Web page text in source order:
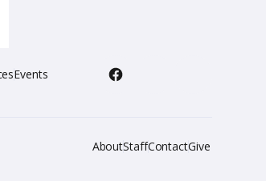
Events
AboutStaffContactGive